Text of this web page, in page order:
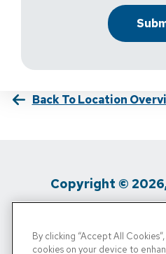
Back To Location
Copyright ©
Privacy Policy /
By clicking “Accept All
cookies on your device to